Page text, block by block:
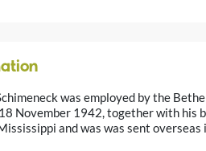
was employed by the
November 1942, together with his
and was was sent